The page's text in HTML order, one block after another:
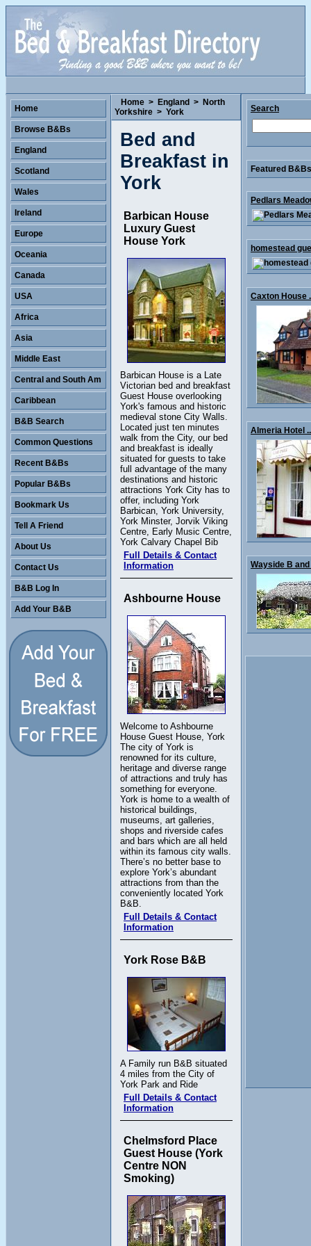
Home > England > North
Yorkshire > York
Bed and
Breakfast in
York
Barbican House
Luxury Guest
House York
Barbican House is a Late
Victorian bed and breakfast
Guest House overlooking
York's famous and historic
medieval stone City Walls.
Located just ten minutes
walk from the City, our bed
and breakfast is ideally
situated for guests to take
full advantage of the many
destinations and historic
attractions York City has to
offer, including York
Barbican, York University,
York Minster, Jorvik Viking
Centre, Early Music Centre,
York Calvary Chapel Bib
Full Details & Contact
Information
Ashbourne House
Welcome to Ashbourne
House Guest House, York
The city of York is
renowned for its culture,
heritage and diverse range
of attractions and truly has
something for everyone.
York is home to a wealth of
historical buildings,
museums, art galleries,
shops and riverside cafes
and bars which are all held
within its famous city walls.
There’s no better base to
explore York’s abundant
attractions from than the
conveniently located York
B&B.
Full Details & Contact
Information
York Rose B&B
A Family run B&B situated
4 miles from the City of
York Park and Ride
Full Details & Contact
Information
Chelmsford Place
Guest House (York
Centre NON
Smoking)
Home
Browse B&Bs
England
Scotland
Wales
Ireland
Europe
Oceania
Canada
USA
Africa
Asia
Middle East
Central and South Am
Caribbean
B&B Search
Common Questions
Recent B&Bs
Popular B&Bs
Bookmark Us
Tell A Friend
About Us
Contact Us
B&B Log In
Add Your B&B
Search
Featured
Pedlars
homestead
Caxton House
Almeria Hotel ..
Wayside B and